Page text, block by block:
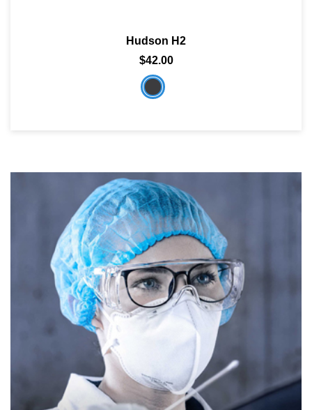
Hudson H2
$42.00